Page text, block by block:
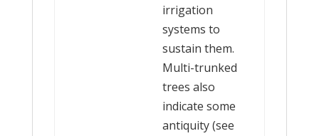
irrigation
systems to
sustain them.
Multi-trunked
trees also
indicate some
antiquity (see